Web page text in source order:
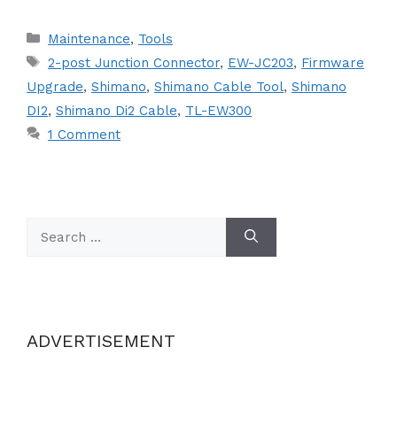
Categories
Maintenance, Tools
Tags
2-post Junction Connector, EW-JC203, Firmware
Upgrade, Shimano, Shimano Cable Tool, Shimano
DI2, Shimano Di2 Cable, TL-EW300
1 Comment
for:
ADVERTISEMENT